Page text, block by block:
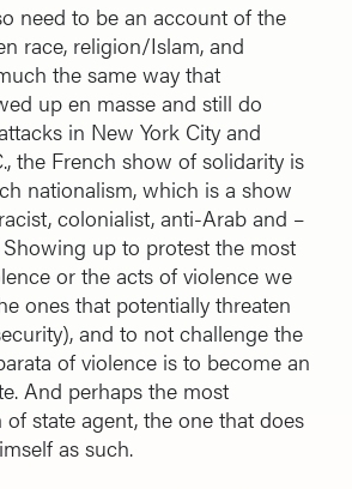
need to be an account of the
race, religion/Islam, and
the same way that
up en masse and still do
in New York City and
the French show of solidarity is
nationalism, which is a show
colonialist, anti-Arab and –
up to protest the most
or the acts of violence we
ones that potentially threaten
and to not challenge the
of violence is to become an
And perhaps the most
state agent, the one that does
as such.